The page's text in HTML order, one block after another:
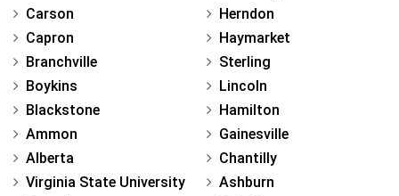
Carson
Capron
Branchville
Boykins
Blackstone
Ammon
Alberta
Virginia State University
Herndon
Haymarket
Sterling
Lincoln
Hamilton
Gainesville
Chantilly
Ashburn